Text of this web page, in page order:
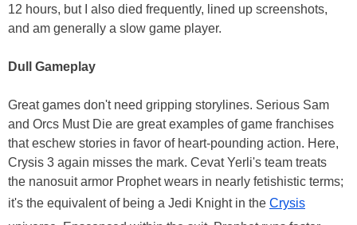
12 hours, but I also died frequently, lined up screenshots,
and am generally a slow game player.
Dull Gameplay
Great games don't need gripping storylines. Serious Sam
and Orcs Must Die are great examples of game franchises
that eschew stories in favor of heart-pounding action. Here,
Crysis 3 again misses the mark. Cevat Yerli's team treats
the nanosuit armor Prophet wears in nearly fetishistic terms;
it's the equivalent of being a Jedi Knight in the Crysis